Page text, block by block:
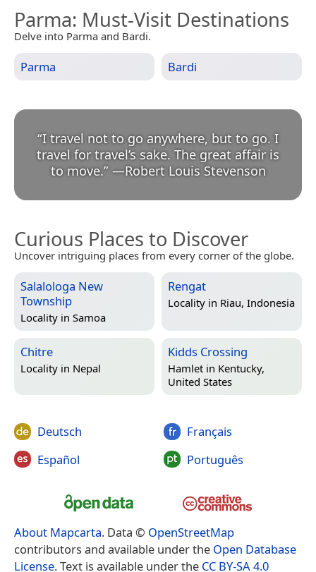
Parma: Must-Visit Destinations
Delve into Parma and Bardi.
Parma Bardi
“I travel not to go anywhere, but to go. I
travel for travel’s sake. The great affair is
to move.” —Robert Louis Stevenson
Curious Places to Discover
Uncover intriguing places from every corner of the globe.
Salalologa New
Township
Locality in Samoa
Rengat
Locality in Riau, Indonesia
Chitre
Locality in Nepal
Kidds Crossing
Hamlet in Kentucky,
United States
Deutsch
Español
Français
Português
About Mapcarta. Data © OpenStreetMap
contributors and available under the Open Database
License. Text is available under the CC BY-SA 4.0